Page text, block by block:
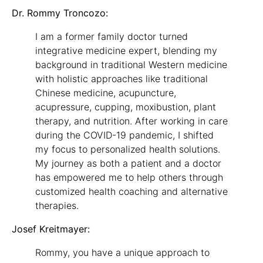
Dr. Rommy Troncozo:
I am a former family doctor turned
integrative medicine expert, blending my
background in traditional Western medicine
with holistic approaches like traditional
Chinese medicine, acupuncture,
acupressure, cupping, moxibustion, plant
therapy, and nutrition. After working in care
during the COVID-19 pandemic, I shifted
my focus to personalized health solutions.
My journey as both a patient and a doctor
has empowered me to help others through
customized health coaching and alternative
therapies.
Josef Kreitmayer:
Rommy, you have a unique approach to